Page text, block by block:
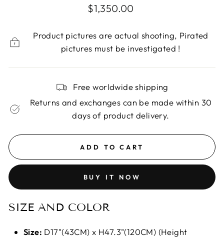
Regular
$1,350.00
Product pictures are actual shooting, Pirated
pictures must be investigated !
Free worldwide shipping
Returns and exchanges can be made within 30
days of product delivery.
ADD TO CART
BUY IT NOW
SIZE AND COLOR
Size: D17"(43CM) x H47.3"(120CM) (Height